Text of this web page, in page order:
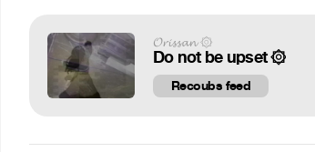
𝓞𝓻𝓲𝓼𝓼𝓪𝓷 ۞
Do not be upset ۞
Recoubs feed